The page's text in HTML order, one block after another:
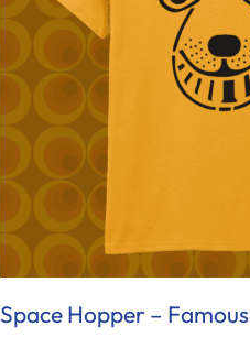
Space Hopper –